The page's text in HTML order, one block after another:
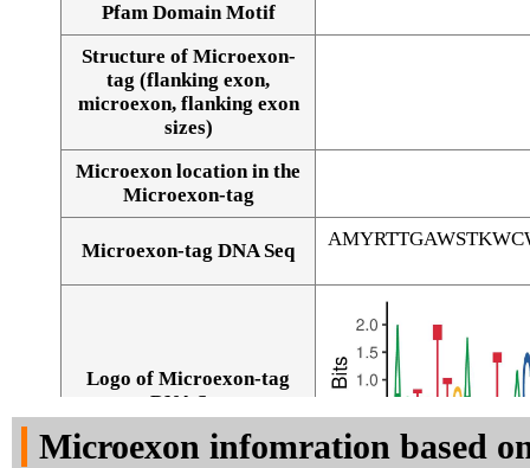
Pfam Domain Motif
Structure of Microexon-
tag (flanking exon,
microexon, flanking exon
sizes)
Microexon location in the
Microexon-tag
Microexon-tag DNA Seq
Logo of Microexon-tag
DNA Seq
Microexon infomration based